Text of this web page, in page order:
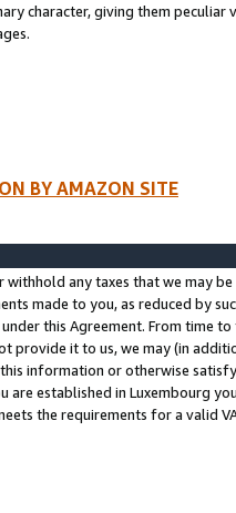
character, giving them
BY AMAZON SITE
withhold any taxes that we may
made to you, as reduced by
this Agreement. From time
provide it to us, we may (in
information or otherwise
are established in Luxembourg
the requirements for a valid